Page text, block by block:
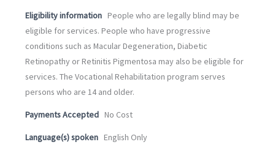
Eligibility information People who are legally blind may be
eligible for services. People who have progressive
conditions such as Macular Degeneration, Diabetic
Retinopathy or Retinitis Pigmentosa may also be eligible for
services. The Vocational Rehabilitation program serves
persons who are 14 and older.
Payments Accepted No Cost
Language(s) spoken English Only